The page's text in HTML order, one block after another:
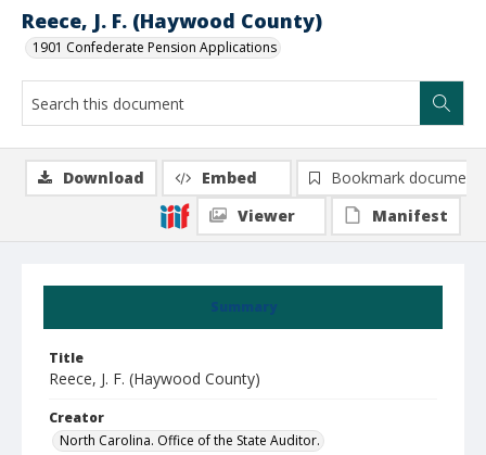
Reece, J. F. (Haywood County)
1901 Confederate Pension Applications
Summary
Title
Reece, J. F. (Haywood County)
Creator
North Carolina. Office of the State Auditor.
Download Embed
Bookmark document
Viewer
Manifest